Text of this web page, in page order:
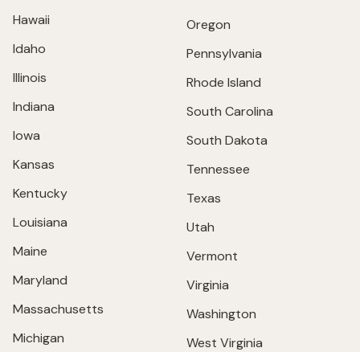
Hawaii
Idaho
Illinois
Indiana
Iowa
Kansas
Kentucky
Louisiana
Maine
Maryland
Massachusetts
Michigan
Oregon
Pennsylvania
Rhode Island
South Carolina
South Dakota
Tennessee
Texas
Utah
Vermont
Virginia
Washington
West Virginia